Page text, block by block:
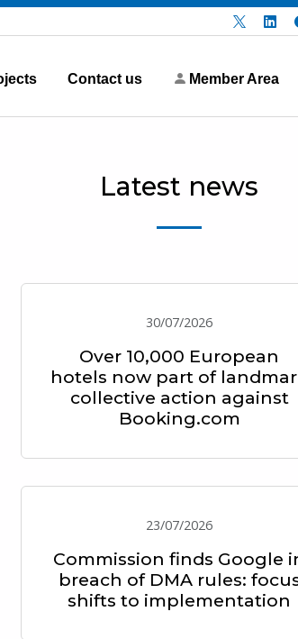
Contact us Member Area
Latest news
30/07/2026
Over 10,000 European
hotels now part of
collective action against
Booking.com
23/07/2026
Commission finds Google
breach of DMA rules:
shifts to implementation